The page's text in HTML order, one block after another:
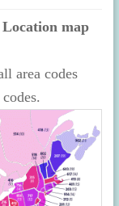
map
area codes